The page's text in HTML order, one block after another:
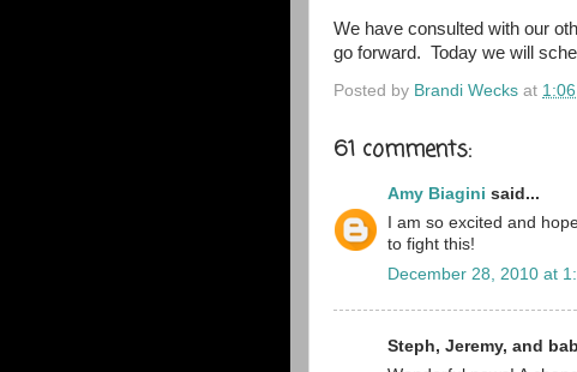
We have consulted with our
go forward. Today we will
Posted by Brandi Wecks at
61 comments:
Amy Biagini said...
I am so excited and
to fight this!
December 28, 2010 at
Steph, Jeremy, and